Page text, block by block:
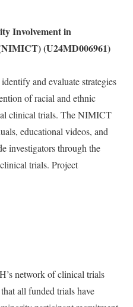
Involvement in
(U24MD006961)
and evaluate strategies
of racial and ethnic
clinical trials. The NIMICT
educational videos, and
investigators through the
trials. Project
network of clinical trials
all funded trials have